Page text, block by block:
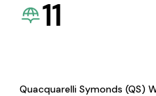
11
Quacquarelli Symonds (QS)